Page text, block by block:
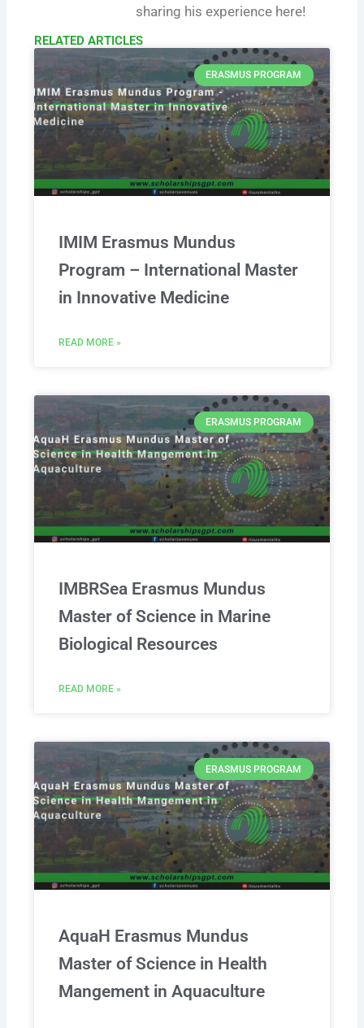
sharing his experience here!
RELATED ARTICLES​
ERASMUS PROGRAM
IMIM Erasmus Mundus
Program – International Master
in Innovative Medicine
READ MORE »
ERASMUS PROGRAM
IMBRSea Erasmus Mundus
Master of Science in Marine
Biological Resources
READ MORE »
ERASMUS PROGRAM
AquaH Erasmus Mundus
Master of Science in Health
Mangement in Aquaculture